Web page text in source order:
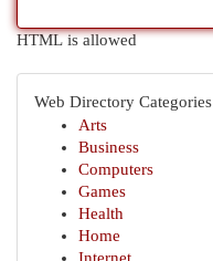
HTML is allowed
Web Directory Categories
Arts
Business
Computers
Games
Health
Home